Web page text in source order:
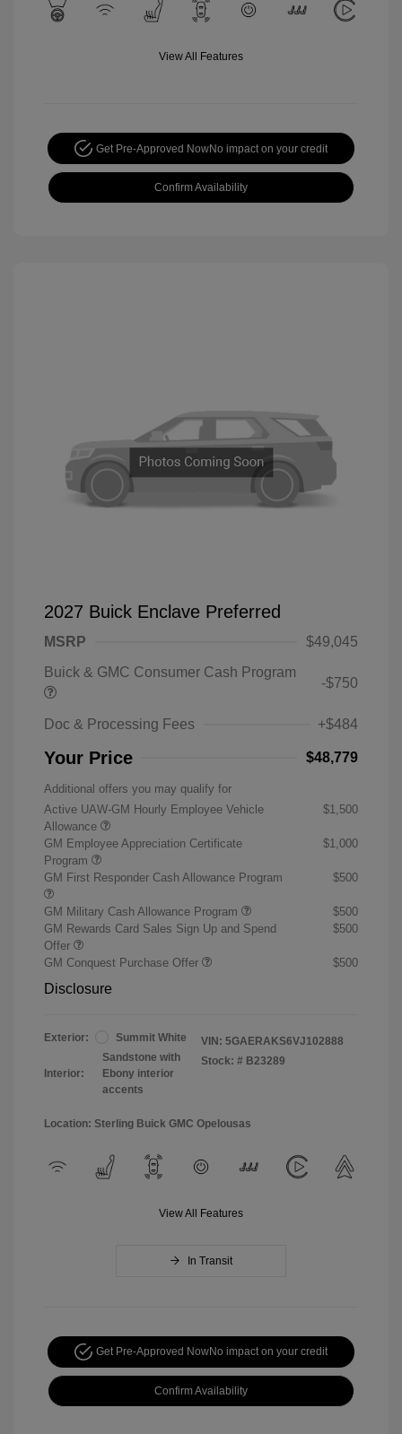
View All Features
Get Pre-Approved NowNo impact on your credit
Confirm Availability
2027 Buick Enclave Preferred
MSRP
$49,045
Buick & GMC Consumer Cash Program
-$750
Doc & Processing Fees +$484
Your Price $48,779
Additional offers you may qualify for
Active UAW-GM Hourly Employee Vehicle
Allowance
$1,500
GM Employee Appreciation Certificate
Program
$1,000
GM First Responder Cash Allowance Program $500
GM Military Cash Allowance Program
$500
GM Rewards Card Sales Sign Up and Spend
Offer
$500
GM Conquest Purchase Offer $500
Disclosure
Exterior: Summit White
Interior:
Sandstone with
Ebony interior
accents
VIN: 5GAERAKS6VJ102888
Stock: # B23289
Location: Sterling Buick GMC Opelousas
View All Features
In Transit
Get Pre-Approved NowNo impact on your credit
Confirm Availability